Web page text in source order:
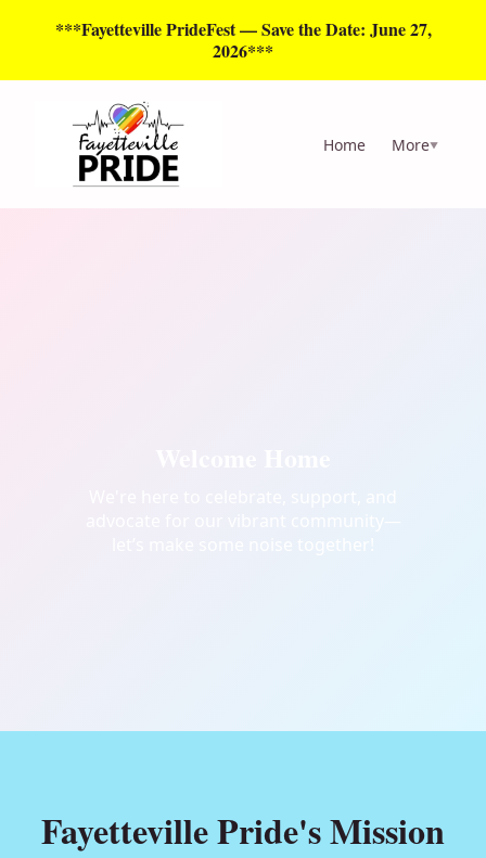
***Fayetteville PrideFest — Save the Date: June 27,
2026***
Home More▼
Fayetteville Pride's Mission